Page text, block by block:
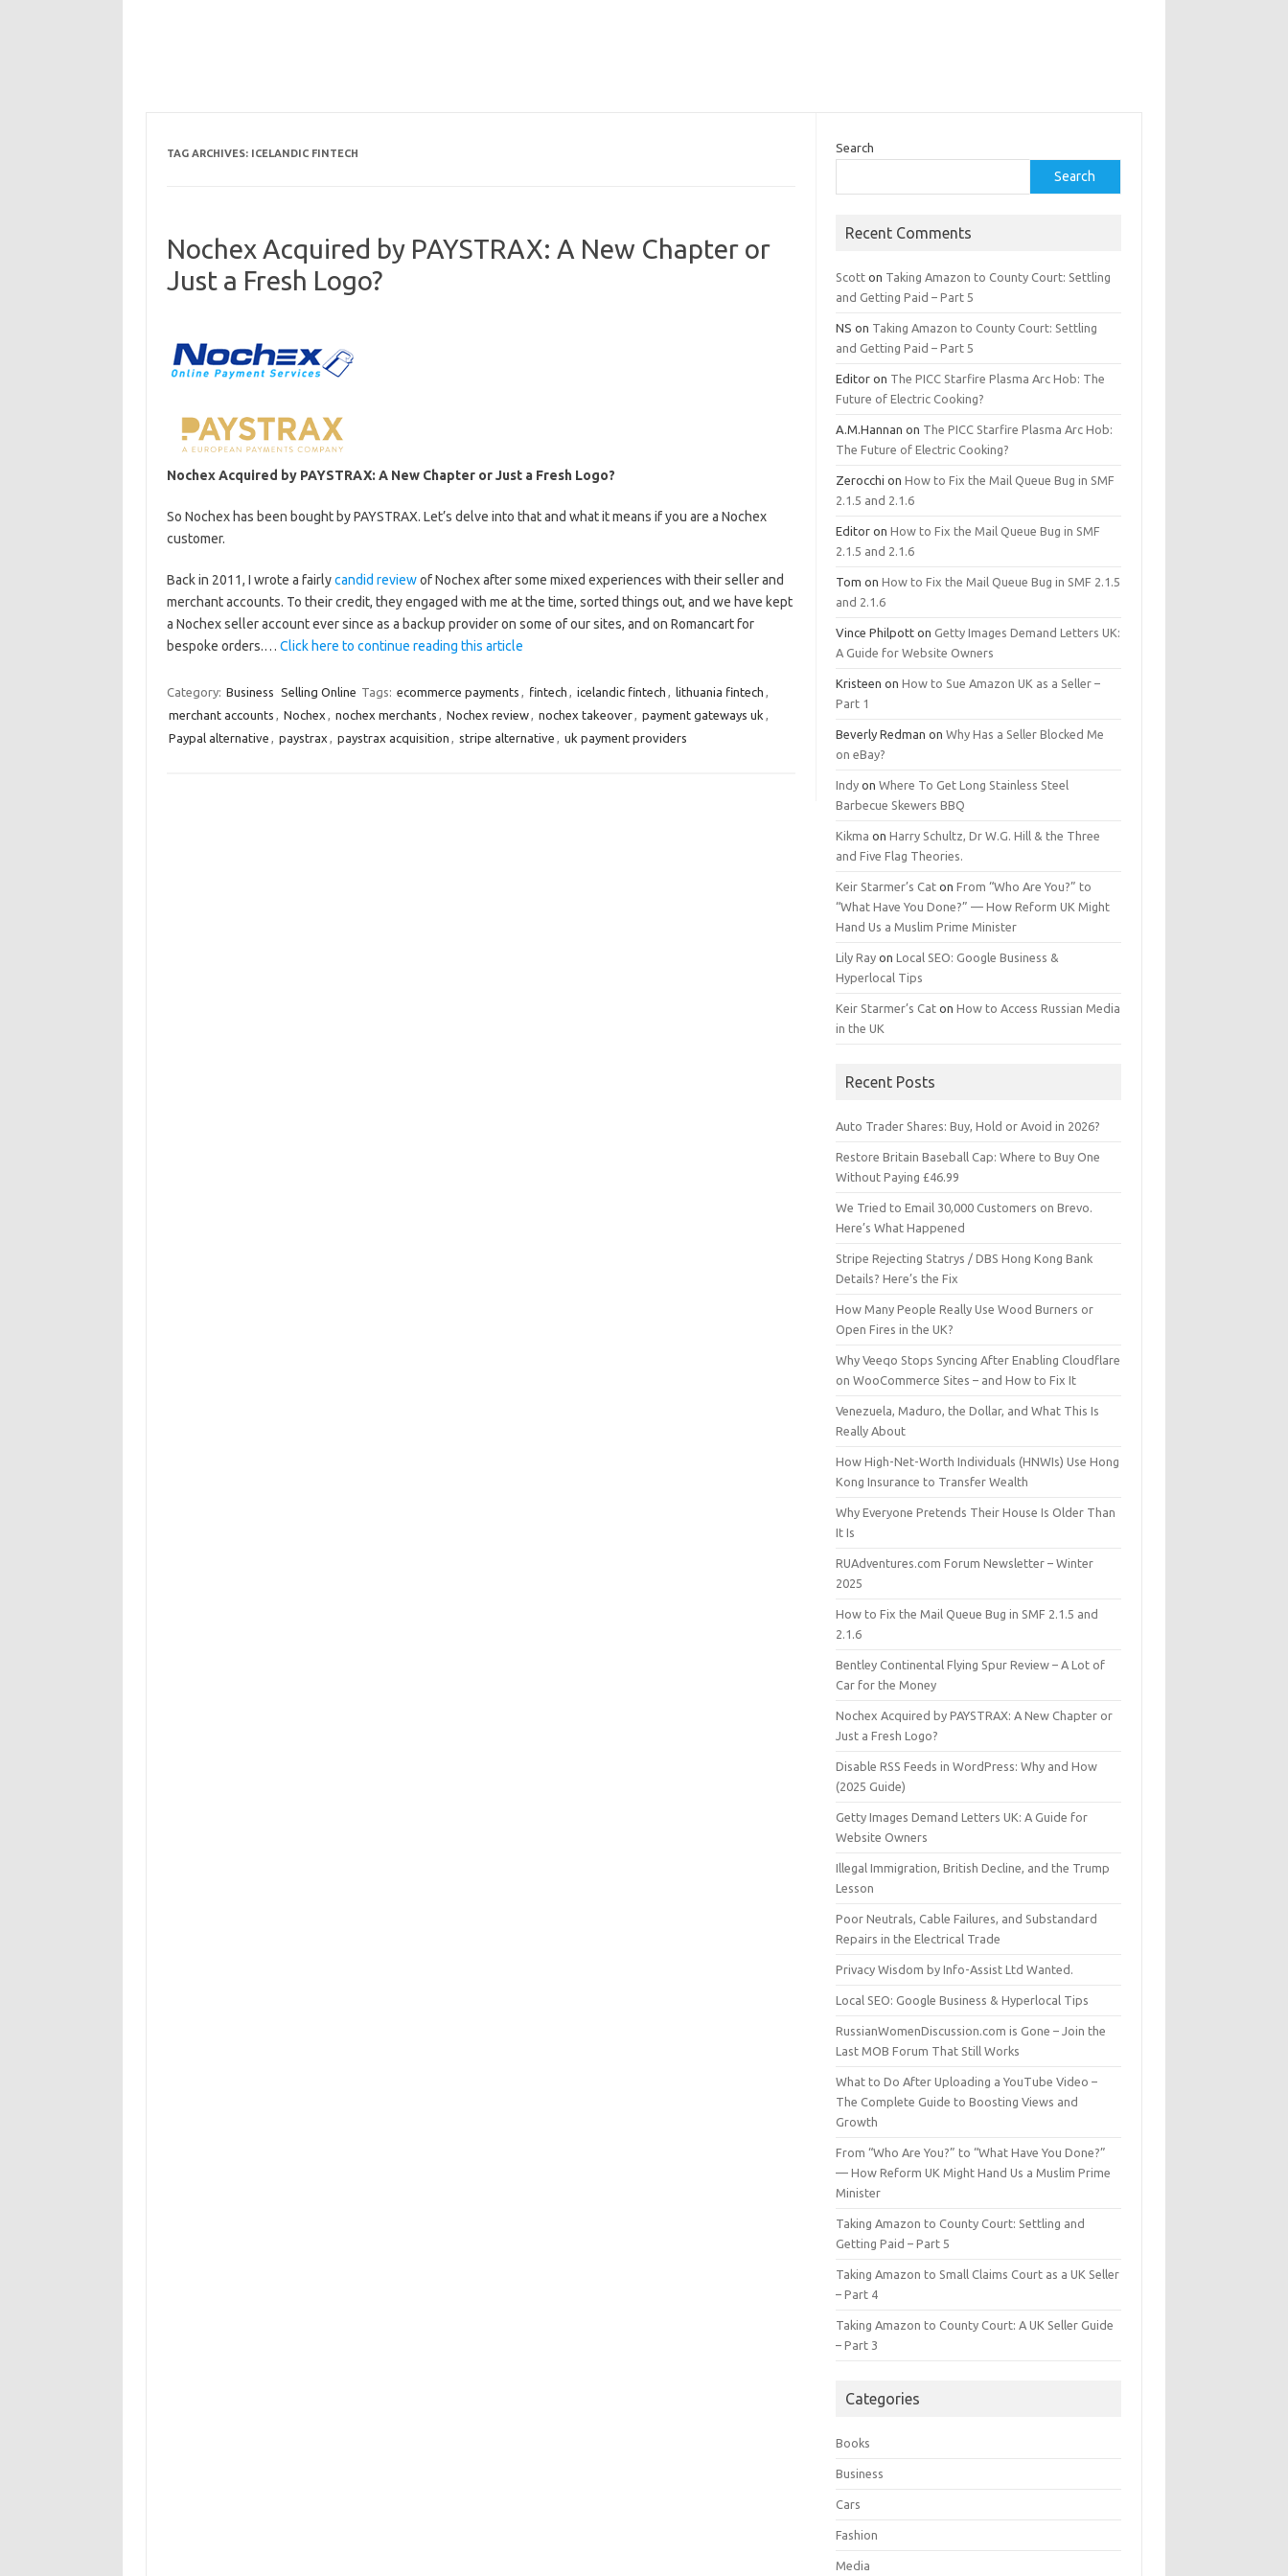
TAG ARCHIVES: ICELANDIC FINTECH
Nochex Acquired by PAYSTRAX: A New Chapter or
Just a Fresh Logo?
Nochex Acquired by PAYSTRAX: A New Chapter or Just a Fresh Logo?
So Nochex has been bought by PAYSTRAX. Let’s delve into that and what it means if you are a Nochex
customer.
Back in 2011, I wrote a fairlycandid reviewof Nochex after some mixed experiences with their seller and
merchant accounts. To their credit, they engaged with me at the time, sorted things out, and we have kept
a Nochex seller account ever since as a backup provider on some of our sites, and on Romancart for
bespoke orders.… Click here to continue reading this article
Category: Business Selling Online Tags: ecommerce payments , fintech , icelandic fintech , lithuania fintech ,
merchant accounts , Nochex , nochex merchants , Nochex review, nochex takeover, payment gateways uk ,
Paypal alternative , paystrax , paystrax acquisition , stripe alternative , uk payment providers
Search
Search
Recent Comments
Scott on Taking Amazon to County Court: Settling
and Getting Paid – Part 5
NS on Taking Amazon to County Court: Settling
and Getting Paid – Part 5
Editor on The PICC Starfire Plasma Arc Hob: The
Future of Electric Cooking?
A.M.Hannan on The PICC Starfire Plasma Arc Hob:
The Future of Electric Cooking?
Zerocchi onHow to Fix the Mail Queue Bug in SMF
2.1.5 and 2.1.6
Editor onHow to Fix the Mail Queue Bug in SMF
2.1.5 and 2.1.6
Tom onHow to Fix the Mail Queue Bug in SMF 2.1.5
and 2.1.6
Vince Philpott onGetty Images Demand Letters UK:
A Guide for Website Owners
Kristeen onHow to Sue Amazon UK as a Seller –
Part 1
Beverly Redman onWhy Has a Seller Blocked Me
on eBay?
Indy onWhere To Get Long Stainless Steel
Barbecue Skewers BBQ
Kikma onHarry Schultz, Dr W.G. Hill & the Three
and Five Flag Theories.
Keir Starmer’s Cat onFrom “Who Are You?” to
“What Have You Done?” — How Reform UK Might
Hand Us a Muslim Prime Minister
Lily Ray onLocal SEO: Google Business &
Hyperlocal Tips
Keir Starmer’s Cat onHow to Access Russian Media
in the UK
Recent Posts
Auto Trader Shares: Buy, Hold or Avoid in 2026?
Restore Britain Baseball Cap: Where to Buy One
Without Paying £46.99
We Tried to Email 30,000 Customers on Brevo.
Here’s What Happened
Stripe Rejecting Statrys / DBS Hong Kong Bank
Details? Here’s the Fix
How Many People Really Use Wood Burners or
Open Fires in the UK?
Why Veeqo Stops Syncing After Enabling Cloudflare
on WooCommerce Sites – and How to Fix It
Venezuela, Maduro, the Dollar, and What This Is
Really About
How High-Net-Worth Individuals (HNWIs) Use Hong
Kong Insurance to Transfer Wealth
Why Everyone Pretends Their House Is Older Than
It Is
RUAdventures.com Forum Newsletter – Winter
2025
How to Fix the Mail Queue Bug in SMF 2.1.5 and
2.1.6
Bentley Continental Flying Spur Review – A Lot of
Car for the Money
Nochex Acquired by PAYSTRAX: A New Chapter or
Just a Fresh Logo?
Disable RSS Feeds in WordPress: Why and How
(2025 Guide)
Getty Images Demand Letters UK: A Guide for
Website Owners
Illegal Immigration, British Decline, and the Trump
Lesson
Poor Neutrals, Cable Failures, and Substandard
Repairs in the Electrical Trade
Privacy Wisdom by Info-Assist Ltd Wanted.
Local SEO: Google Business & Hyperlocal Tips
RussianWomenDiscussion.com is Gone – Join the
Last MOB Forum That Still Works
What to Do After Uploading a YouTube Video –
The Complete Guide to Boosting Views and
Growth
From “Who Are You?” to “What Have You Done?”
— How Reform UK Might Hand Us a Muslim Prime
Minister
Taking Amazon to County Court: Settling and
Getting Paid – Part 5
Taking Amazon to Small Claims Court as a UK Seller
– Part 4
Taking Amazon to County Court: A UK Seller Guide
– Part 3
Categories
Books
Business
Cars
Fashion
Media